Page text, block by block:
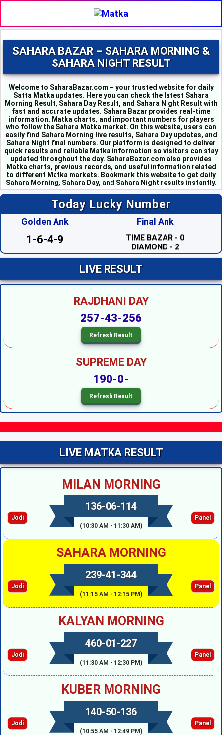
SAHARA BAZAR – SAHARA MORNING &
SAHARA NIGHT RESULT
Welcome to SaharaBazar.com – your trusted website for daily
Satta Matka updates. Here you can check the latest Sahara
Morning Result, Sahara Day Result, and Sahara Night Result with
fast and accurate updates. Sahara Bazar provides real-time
information, Matka charts, and important numbers for players
who follow the Sahara Matka market. On this website, users can
easily find Sahara Morning live results, Sahara Day updates, and
Sahara Night final numbers. Our platform is designed to deliver
quick results and reliable Matka information so visitors can stay
updated throughout the day. SaharaBazar.com also provides
Matka charts, previous records, and useful information related
to different Matka markets. Bookmark this website to get daily
Sahara Morning, Sahara Day, and Sahara Night results instantly.
Today Lucky Number
Golden Ank
1-6-4-9
Final Ank
MILAN MORNING - 6
SAHARA MORNING - 5
KALYAN MORNING - 1
KUBER MORNING - 5
SRIDEVI - 3
PADMAVATI - 4
MADHURI - 8
SHUBHANK - 3
SUPER DAY - 6
TIME BAZAR - 0
DIAMOND - 2
SAHARA - 2
PRABHAT - 1
MADHUR DAY - 7
TARA MUMBAI DAY - 4
TIME BAZAR DAY - 7
RAJDHANI DAY - 7
KALYAN --
SRIDEVI NIGHT - 3
SAHARA NIGHT - 0
MADHURI NIGHT - 2
PADMAVATI NIGHT - 6
DIAMOND NIGHT - 9
MADHUR NIGHT - 4
TARA MUMBAI NIGHT - 5
SUPER NIGHT - 1
SUPREME NIGHT - 1
MILAN NIGHT - 5
KALYAN NIGHT - 1
RAJDHANI NIGHT - 6
MAIN BAZAR - 5
LIVE RESULT
RAJDHANI DAY
257-43-256
SUPREME DAY
190-0-
LIVE MATKA RESULT
MILAN MORNING
136-06-114
(10:30 AM - 11:30 AM)
Jodi Panel
SAHARA MORNING
239-41-344
(11:15 AM - 12:15 PM)
Jodi Panel
KALYAN MORNING
460-01-227
(11:30 AM - 12:30 PM)
Jodi Panel
KUBER MORNING
140-50-136
(10:55 AM - 12:49 PM)
Jodi Panel